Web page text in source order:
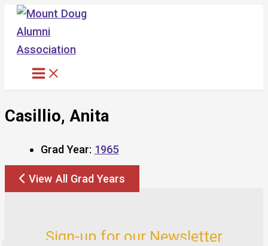
Skip
content
Casillio, Anita
Grad Year: 1965
View All Grad Years
Sign-up for our Newsletter